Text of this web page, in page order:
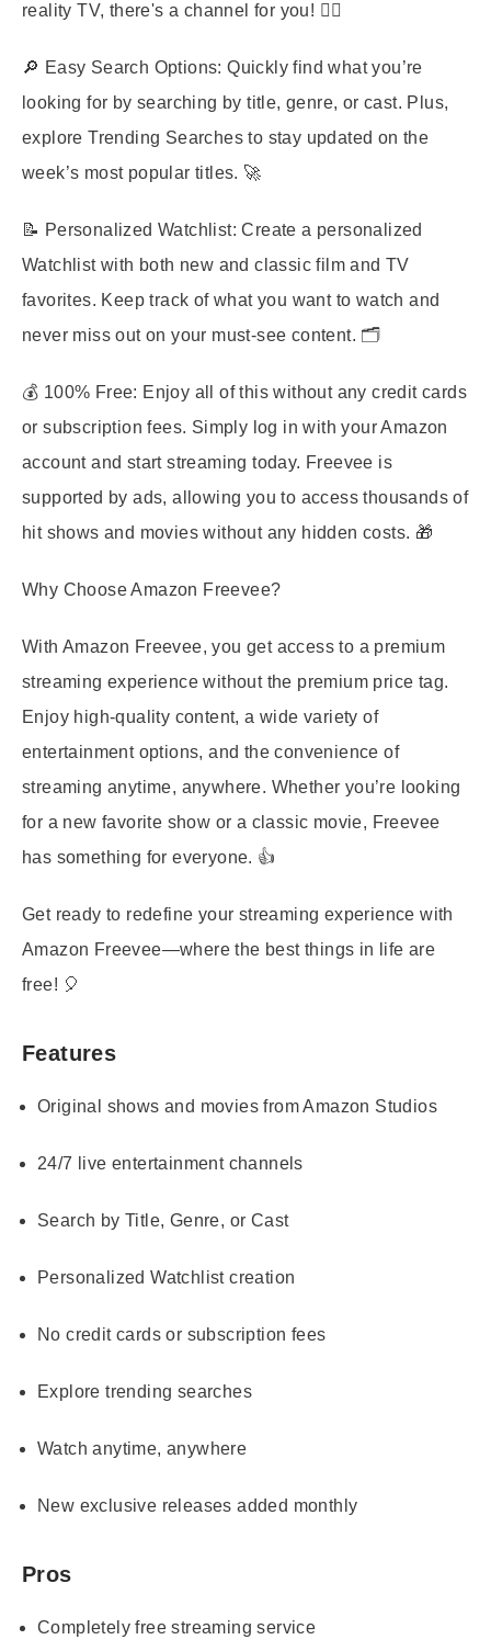
reality TV, there's a channel for you! 🤹‍♀️
🔎 Easy Search Options: Quickly find what you’re
looking for by searching by title, genre, or cast. Plus,
explore Trending Searches to stay updated on the
week’s most popular titles. 🚀
📝 Personalized Watchlist: Create a personalized
Watchlist with both new and classic film and TV
favorites. Keep track of what you want to watch and
never miss out on your must-see content. 🗂️
💰 100% Free: Enjoy all of this without any credit cards
or subscription fees. Simply log in with your Amazon
account and start streaming today. Freevee is
supported by ads, allowing you to access thousands of
hit shows and movies without any hidden costs. 🎁
Why Choose Amazon Freevee?
With Amazon Freevee, you get access to a premium
streaming experience without the premium price tag.
Enjoy high-quality content, a wide variety of
entertainment options, and the convenience of
streaming anytime, anywhere. Whether you’re looking
for a new favorite show or a classic movie, Freevee
has something for everyone. 👍
Get ready to redefine your streaming experience with
Amazon Freevee—where the best things in life are
free! 🎈
Features
Original shows and movies from Amazon Studios
24/7 live entertainment channels
Search by Title, Genre, or Cast
Personalized Watchlist creation
No credit cards or subscription fees
Explore trending searches
Watch anytime, anywhere
New exclusive releases added monthly
Pros
Completely free streaming service